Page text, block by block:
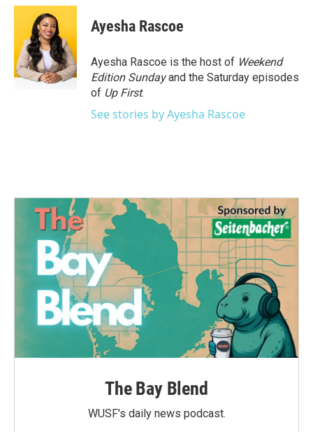
c
o
o
k
i
t
t
e
r
n
e
d
I
n
Ayesha Rascoe
Ayesha Rascoe is the host of Weekend
Edition Sundayand the Saturday episodes
of Up First.
See stories by Ayesha Rascoe
The Bay Blend
WUSF's daily news podcast.